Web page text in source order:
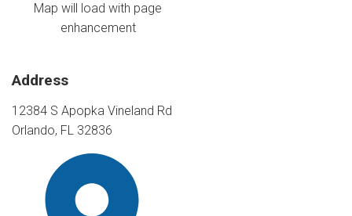
Map will load with page
enhancement
Address
12384 S Apopka Vineland Rd
Orlando, FL 32836